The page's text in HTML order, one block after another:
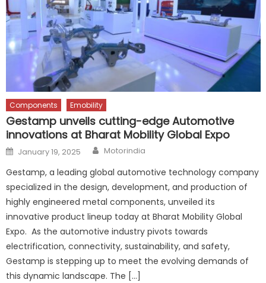
Components Emobility
Gestamp unveils cutting-edge Automotive
innovations at Bharat Mobility Global Expo
Posted
on
January 19, 2025 Author
Motorindia
Gestamp, a leading global automotive technology company
specialized in the design, development, and production of
highly engineered metal components, unveiled its
innovative product lineup today at Bharat Mobility Global
Expo. As the automotive industry pivots towards
electrification, connectivity, sustainability, and safety,
Gestamp is stepping up to meet the evolving demands of
this dynamic landscape. The […]